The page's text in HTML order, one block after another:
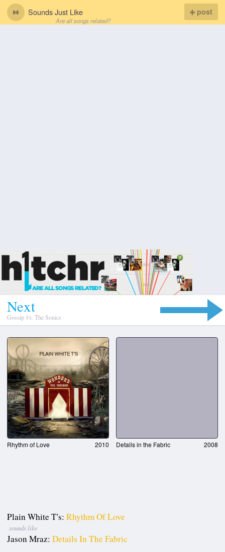
Sounds Just Like
Are all songs related?
post
Next
Gossip Vs. The Sonics
Rhythm of Love 2010 Details in the Fabric 2008
Plain White T's: Rhythm Of Love
sounds like
Jason Mraz: Details In The Fabric